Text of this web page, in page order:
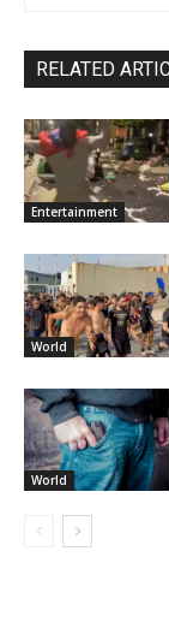
RELATED
Entertainment
World
World